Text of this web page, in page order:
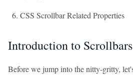
CSS Scrollbar Related Properties
Introduction to Scrollbars
Before we jump into the nitty-gritty,